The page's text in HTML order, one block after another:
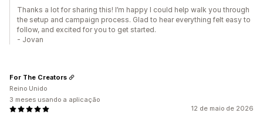
Thanks a lot for sharing this! I’m happy I could help walk you through
the setup and campaign process. Glad to hear everything felt easy to
follow, and excited for you to get started.
- Jovan
12 de maio de 2026
For The Creators
Reino Unido
3 meses usando a aplicação